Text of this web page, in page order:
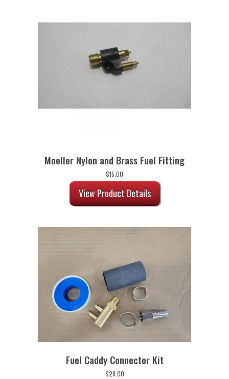
Moeller Nylon and Brass Fuel Fitting
$15.00
View Product Details
Fuel Caddy Connector Kit
$28.00